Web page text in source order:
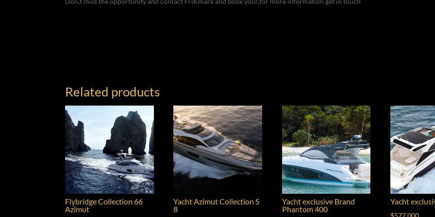
Related products
Flybridge Collection 66
Azimut
Yacht Azimut Collection S
8
Yacht exclusive Brand
Phantom 400
Yacht
$577,000